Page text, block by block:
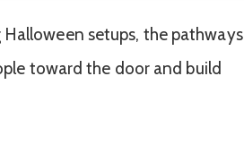
setups, the pathways
toward the door and build